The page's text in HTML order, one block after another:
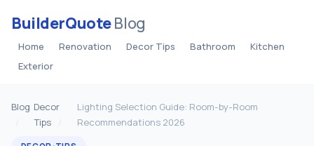
BuilderQuoteBlog
Home Renovation Decor Tips Bathroom
Kitchen
Exterior
Blog Decor
Tips
Lighting Selection Guide: Room-by-Room
Recommendations 2026